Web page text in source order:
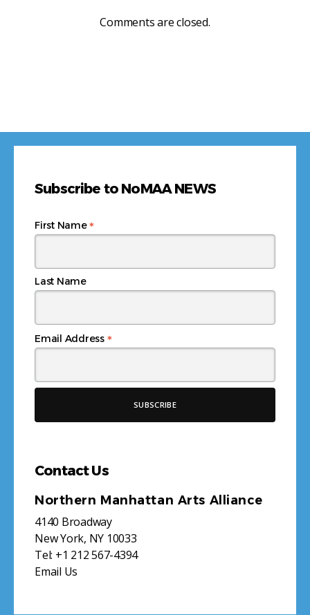
Comments are closed.
Subscribe to NoMAA NEWS
Email Address *
First Name*
Last Name
Contact Us
Northern Manhattan Arts Alliance
4140 Broadway
New York, NY 10033
Tel: +1 212 567-4394
Email Us